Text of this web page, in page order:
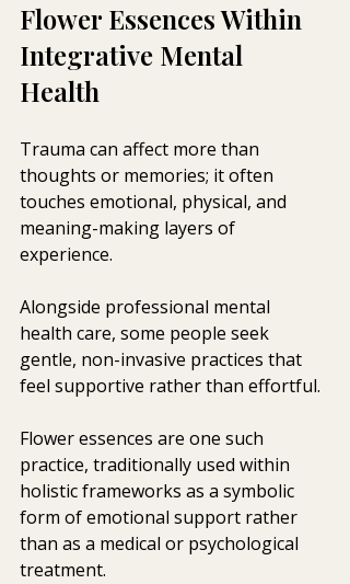
Flower Essences Within
Integrative Mental
Health
Trauma can affect more than
thoughts or memories; it often
touches emotional, physical, and
meaning-making layers of
experience.
Alongside professional mental
health care, some people seek
gentle, non-invasive practices that
feel supportive rather than effortful.
Flower essences are one such
practice, traditionally used within
holistic frameworks as a symbolic
form of emotional support rather
than as a medical or psychological
treatment.